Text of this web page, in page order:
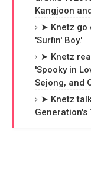
Kangjoon
➤ Knetz go
'Surfin' Boy.'
➤ Knetz
'Spooky in
Sejong, and
➤ Knetz
Generation's